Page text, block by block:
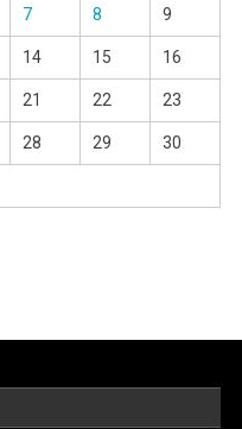
7 8 9
14 15 16
21 22 23
28 29 30